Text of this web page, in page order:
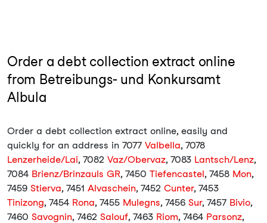
Order a debt collection extract online
from Betreibungs- und Konkursamt
Albula
Order a debt collection extract online, easily and
quickly for an address in 7077 Valbella, 7078
Lenzerheide/Lai, 7082 Vaz/Obervaz, 7083 Lantsch/Lenz,
7084 Brienz/Brinzauls GR, 7450 Tiefencastel, 7458 Mon,
7459 Stierva, 7451 Alvaschein, 7452 Cunter, 7453
Tinizong, 7454 Rona, 7455 Mulegns, 7456 Sur, 7457 Bivio,
7460 Savognin, 7462 Salouf, 7463 Riom, 7464 Parsonz,